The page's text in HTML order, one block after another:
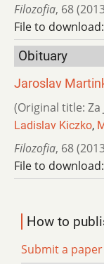
Filozofia, 68
File to download:
Obituary
Jaroslav
(Original title: Za
Ladislav Kiczko,
Filozofia, 68
File to download:
How to
Submit a paper